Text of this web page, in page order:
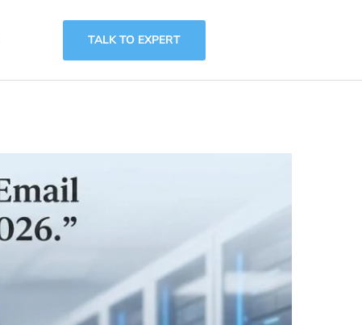
TALK TO EXPERT